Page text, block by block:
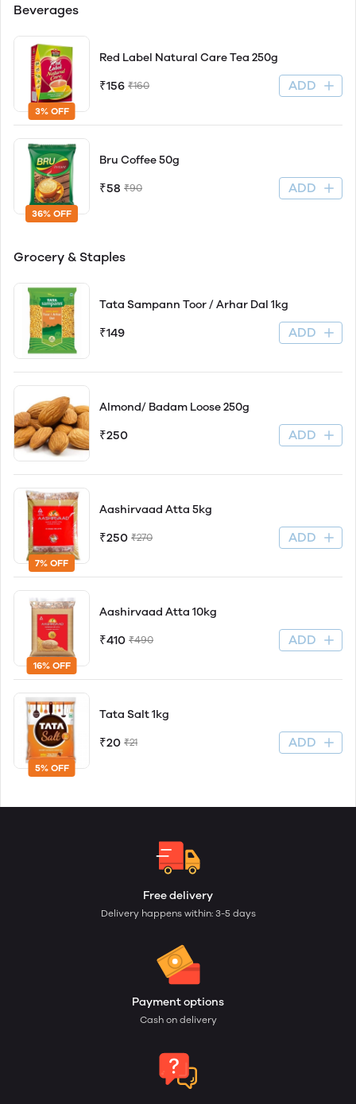
Beverages
3% OFF
Red Label Natural Care Tea 250g
₹156 ₹160 ADD
36% OFF
Bru Coffee 50g
₹58 ₹90 ADD
Grocery & Staples
Tata Sampann Toor / Arhar Dal 1kg
₹149 ADD
Almond/ Badam Loose 250g
₹250 ADD
7% OFF
Aashirvaad Atta 5kg
₹250 ₹270 ADD
16% OFF
Aashirvaad Atta 10kg
₹410 ₹490 ADD
5% OFF
Tata Salt 1kg
₹20 ₹21 ADD
Free delivery
Delivery happens within: 3-5 days
Payment options
Cash on delivery